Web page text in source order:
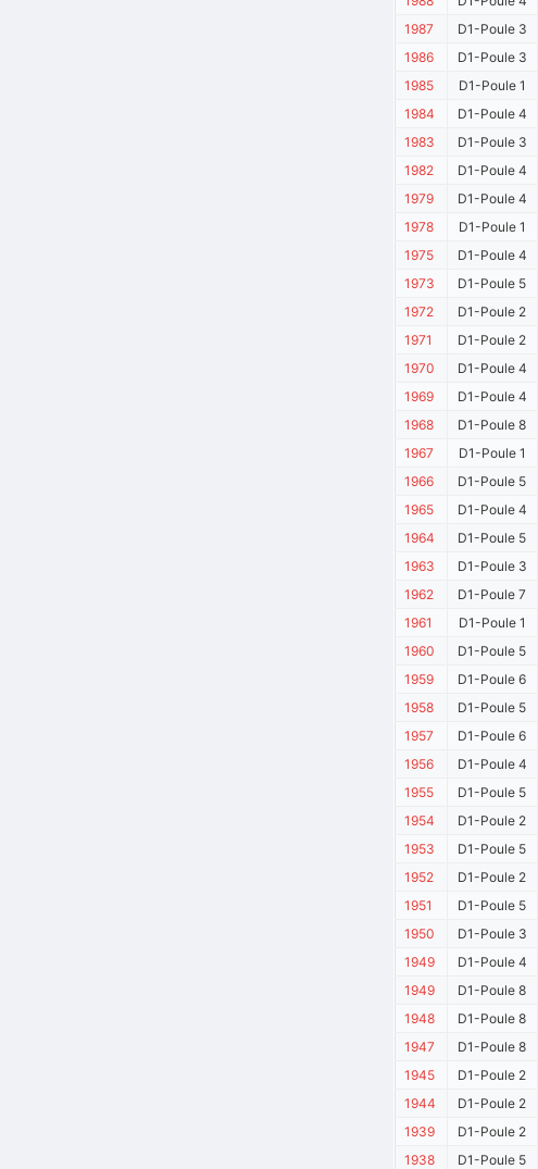
1987
D1-Poule 3
1986
D1-Poule 3
1985
D1-Poule 1
1984
D1-Poule 4
1983
D1-Poule 3
1982
D1-Poule 4
1979
D1-Poule 4
1978
D1-Poule 1
1975
D1-Poule 4
1973
D1-Poule 5
1972
D1-Poule 2
1971
D1-Poule 2
1970
D1-Poule 4
1969
D1-Poule 4
1968
D1-Poule 8
1967
D1-Poule 1
1966
D1-Poule 5
1965
D1-Poule 4
1964
D1-Poule 5
1963
D1-Poule 3
1962
D1-Poule 7
1961
D1-Poule 1
1960
D1-Poule 5
1959
D1-Poule 6
1958
D1-Poule 5
1957
D1-Poule 6
1956
D1-Poule 4
1955
D1-Poule 5
1954
D1-Poule 2
1953
D1-Poule 5
1952
D1-Poule 2
1951
D1-Poule 5
1950
D1-Poule 3
1949
D1-Poule 4
1949
D1-Poule 8
1948
D1-Poule 8
1947
D1-Poule 8
1945
D1-Poule 2
1944
D1-Poule 2
1939
D1-Poule 2
1938
D1-Poule 5